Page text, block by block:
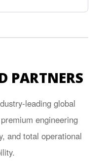
PARTNERS
leading global
engineering
and total operational